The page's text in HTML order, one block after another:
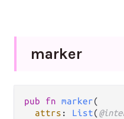
marker
pub fn marker(
attrs : List(